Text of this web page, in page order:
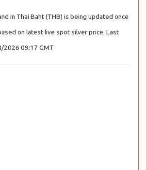
in Thai Baht (THB) is being updated once
on latest live spot silver price. Last
2026 09:17 GMT